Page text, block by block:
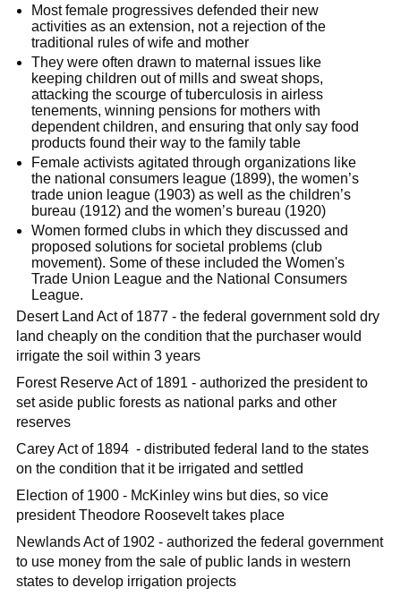
Most female progressives defended their new
activities as an extension, not a rejection of the
traditional rules of wife and mother
They were often drawn to maternal issues like
keeping children out of mills and sweat shops,
attacking the scourge of tuberculosis in airless
tenements, winning pensions for mothers with
dependent children, and ensuring that only say food
products found their way to the family table
Female activists agitated through organizations like
the national consumers league (1899), the women’s
trade union league (1903) as well as the children’s
bureau (1912) and the women’s bureau (1920)
Women formed clubs in which they discussed and
proposed solutions for societal problems (club
movement). Some of these included the Women's
Trade Union League and the National Consumers
League.
Desert Land Act of 1877 - the federal government sold dry
land cheaply on the condition that the purchaser would
irrigate the soil within 3 years
Forest Reserve Act of 1891 - authorized the president to
set aside public forests as national parks and other
reserves
Carey Act of 1894 - distributed federal land to the states
on the condition that it be irrigated and settled
Election of 1900 - McKinley wins but dies, so vice
president Theodore Roosevelt takes place
Newlands Act of 1902 - authorized the federal government
to use money from the sale of public lands in western
states to develop irrigation projects